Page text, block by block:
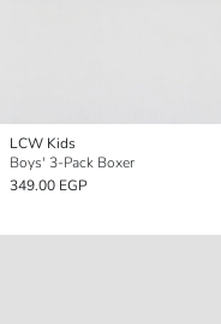
LCW Kids
Boys' 3-Pack Boxer
349.00 EGP